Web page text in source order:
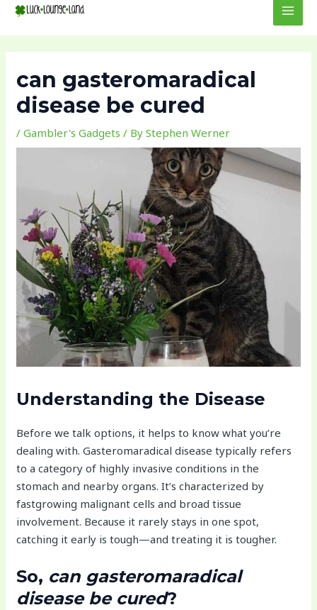
can gasteromaradical
disease be cured
/Gambler's Gadgets / ByStephen Werner
Understanding the Disease
Before we talk options, it helps to know what you’re
dealing with. Gasteromaradical disease typically refers
to a category of highly invasive conditions in the
stomach and nearby organs. It’s characterized by
fastgrowing malignant cells and broad tissue
involvement. Because it rarely stays in one spot,
catching it early is tough—and treating it is tougher.
So, can gasteromaradical
disease be cured?
navigation